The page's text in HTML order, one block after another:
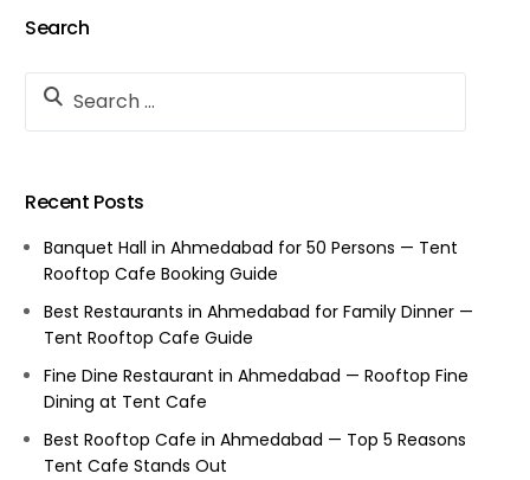
Search
Recent Posts
Banquet Hall in Ahmedabad for 50 Persons — Tent
Rooftop Cafe Booking Guide
Best Restaurants in Ahmedabad for Family Dinner —
Tent Rooftop Cafe Guide
Fine Dine Restaurant in Ahmedabad — Rooftop Fine
Dining at Tent Cafe
Best Rooftop Cafe in Ahmedabad — Top 5 Reasons
Tent Cafe Stands Out